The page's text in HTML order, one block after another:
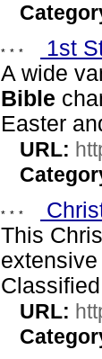
1st
A wide
Bible
Easter
URL:
This
URL: